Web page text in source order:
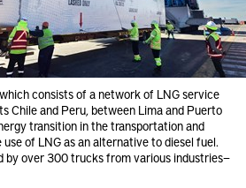
consists of a network of LNG service
Chile and Peru, between Lima and Puerto
transition in the transportation and
of LNG as an alternative to diesel fuel.
by over 300 trucks from various industries—